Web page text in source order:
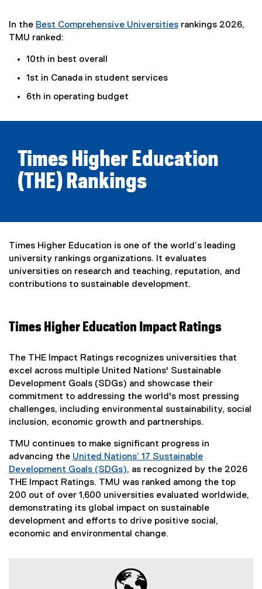
e
k
In the Best Comprehensive Universities
l
i
rankings 2026,
TMU ranked:
10th in best overall
1st in Canada in student services
6th in operating budget
Times Higher Education
(THE) Rankings
Times Higher Education is one of the world’s leading
university rankings organizations. It evaluates
universities on research and teaching, reputation, and
contributions to sustainable development.
Times Higher Education Impact Ratings
The THE Impact Ratings recognizes universities that
excel across multiple United Nations' Sustainable
Development Goals (SDGs) and showcase their
commitment to addressing the world's most pressing
challenges, including environmental sustainability, social
inclusion, economic growth and partnerships.
TMU continues to make significant progress in
advancing the United Nations’ 17 Sustainable
Development Goals (SDGs)
(
e
x
t
e
a
l
, as recognized by the 2026
THE Impact Ratings. TMU was ranked among the top
200 out of over 1,600 universities evaluated worldwide,
demonstrating its global impact on sustainable
development and efforts to drive positive social,
economic and environmental change.